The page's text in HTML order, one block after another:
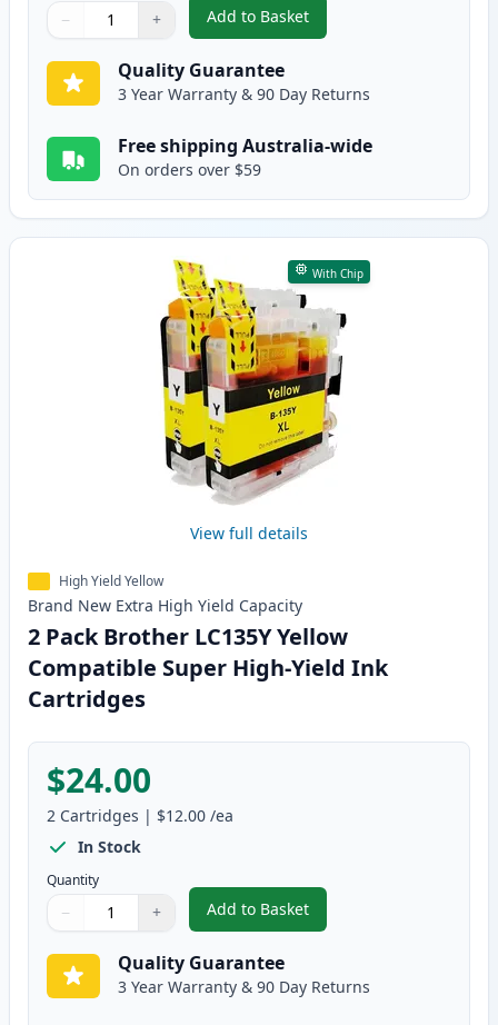
Quantity
Use buttons to adjust
− +
Quantity:
Add to Basket
,2 Pack Brother LC135M
Quality Guarantee
3 Year Warranty & 90 Day Returns
Free shipping Australia-wide
On orders over $59
With Chip
View full details
High Yield Yellow
Brand New Extra High Yield Capacity
2 Pack Brother LC135Y Yellow
Compatible Super High-Yield Ink
Cartridges
$24.00
2 Cartridges | $12.00 /ea
In Stock
Quantity
Quantity
Use buttons to adjust
− +
Quantity:
Add to Basket
,2 Pack Brother LC135Y
Quality Guarantee
3 Year Warranty & 90 Day Returns